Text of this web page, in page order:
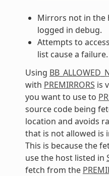
Mirrors not in the
logged in debug.
Attempts to
list cause a failure.
Using
with PREMIRRORS is
you want to use to
source code being
location and avoids
that is not allowed is
This is because the
use the host listed in
fetch from the